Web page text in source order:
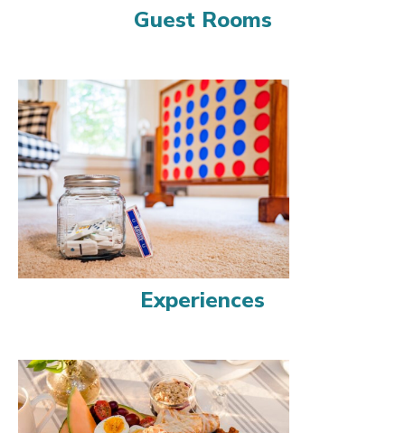
Guest Rooms
Experiences